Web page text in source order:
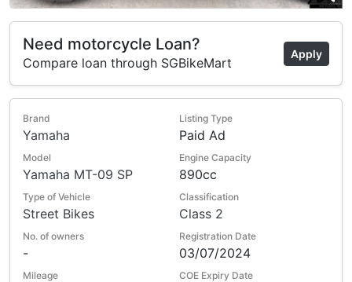
Need motorcycle Loan?
Compare loan through SGBikeMart
Apply
Brand
Yamaha
Listing Type
Paid Ad
Model
Yamaha MT-09 SP
Engine Capacity
890cc
Type of Vehicle
Street Bikes
Classification
Class 2
No. of owners
-
Registration Date
03/07/2024
Mileage COE Expiry Date